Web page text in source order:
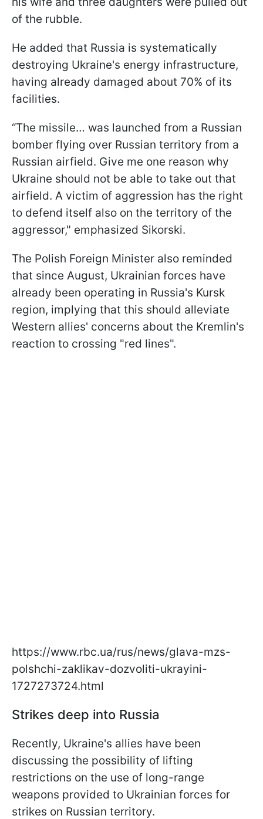
of the rubble.
He added that Russia is systematically
destroying Ukraine's energy infrastructure,
having already damaged about 70% of its
facilities.
“The missile… was launched from a Russian
bomber flying over Russian territory from a
Russian airfield. Give me one reason why
Ukraine should not be able to take out that
airfield. A victim of aggression has the right
to defend itself also on the territory of the
aggressor," emphasized Sikorski.
The Polish Foreign Minister also reminded
that since August, Ukrainian forces have
already been operating in Russia's Kursk
region, implying that this should alleviate
Western allies' concerns about the Kremlin's
reaction to crossing "red lines".
https://www.rbc.ua/rus/news/glava-mzs-
polshchi-zaklikav-dozvoliti-ukrayini-
1727273724.html
Strikes deep into Russia
Recently, Ukraine's allies have been
discussing the possibility of lifting
restrictions on the use of long-range
weapons provided to Ukrainian forces for
strikes on Russian territory.